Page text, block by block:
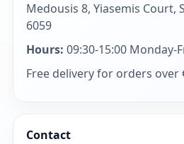
Medousis 8, Yiasemis Court,
6059
Hours: 09:30-15:00 Monday-
Free delivery for orders over
Contact